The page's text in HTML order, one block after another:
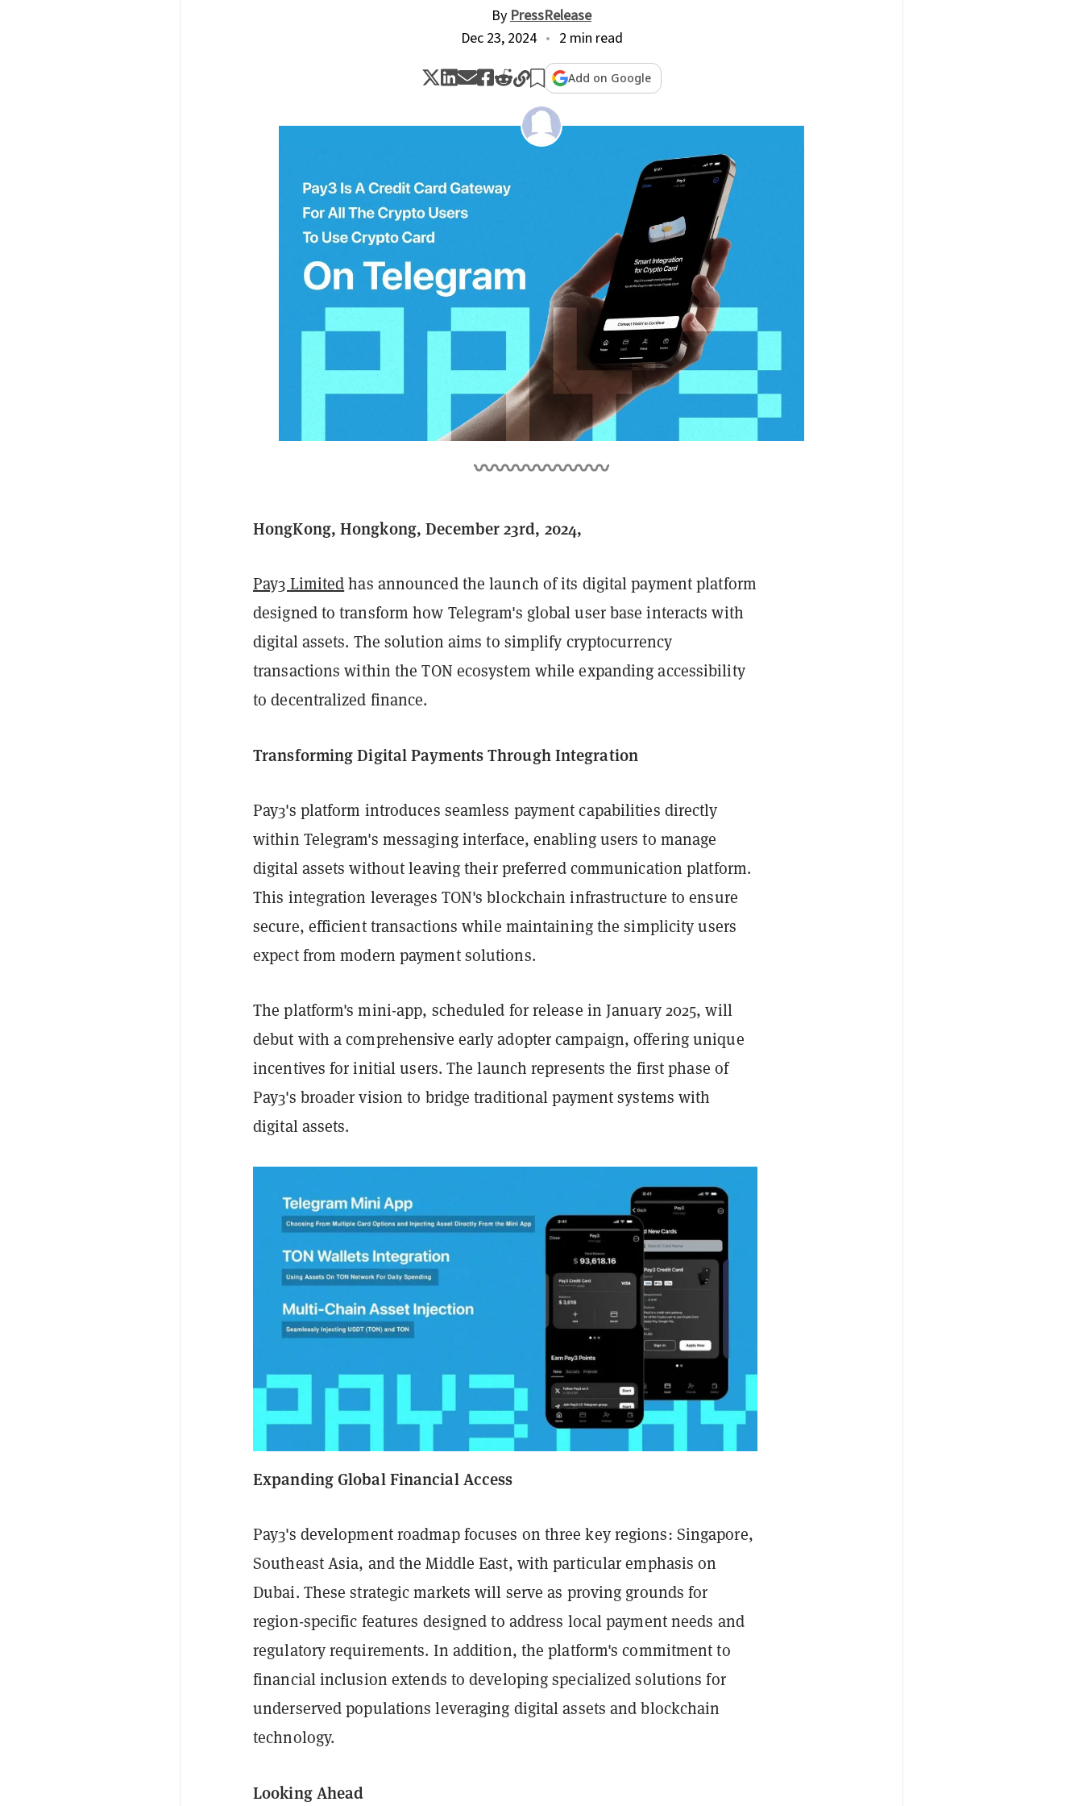
ByPressRelease
Dec 23, 2024
2 min read
Add on Google
HongKong, Hongkong, December 23rd, 2024,
Pay3 Limitedhas announced the launch of its digital payment platform
designed to transform how Telegram's global user base interacts with
digital assets. The solution aims to simplify cryptocurrency
transactions within the TON ecosystem while expanding accessibility
to decentralized finance.
Transforming Digital Payments Through Integration
Pay3's platform introduces seamless payment capabilities directly
within Telegram's messaging interface, enabling users to manage
digital assets without leaving their preferred communication platform.
This integration leverages TON's blockchain infrastructure to ensure
secure, efficient transactions while maintaining the simplicity users
expect from modern payment solutions.
The platform's mini-app, scheduled for release in January 2025, will
debut with a comprehensive early adopter campaign, offering unique
incentives for initial users. The launch represents the first phase of
Pay3's broader vision to bridge traditional payment systems with
digital assets.
Expanding Global Financial Access
Pay3's development roadmap focuses on three key regions: Singapore,
Southeast Asia, and the Middle East, with particular emphasis on
Dubai. These strategic markets will serve as proving grounds for
region-specific features designed to address local payment needs and
regulatory requirements. In addition, the platform's commitment to
financial inclusion extends to developing specialized solutions for
underserved populations leveraging digital assets and blockchain
technology.
Looking Ahead